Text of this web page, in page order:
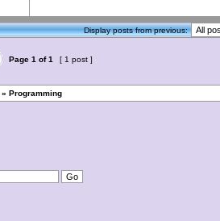
Display posts from previous:
Page 1 of1 [ 1 post ]
» Programming